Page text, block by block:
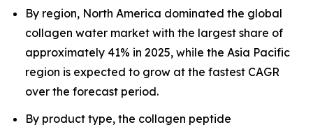
By region, North America dominated the global
collagen water market with the largest share of
approximately 41% in 2025, while the Asia Pacific
region is expected to grow at the fastest CAGR
over the forecast period.
By product type, the collagen peptide